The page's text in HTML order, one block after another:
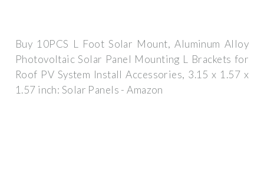
Buy 10PCS L Foot Solar Mount, Aluminum Alloy
Photovoltaic Solar Panel Mounting L Brackets for
Roof PV System Install Accessories, 3.15 x 1.57 x
1.57 inch: Solar Panels - Amazon